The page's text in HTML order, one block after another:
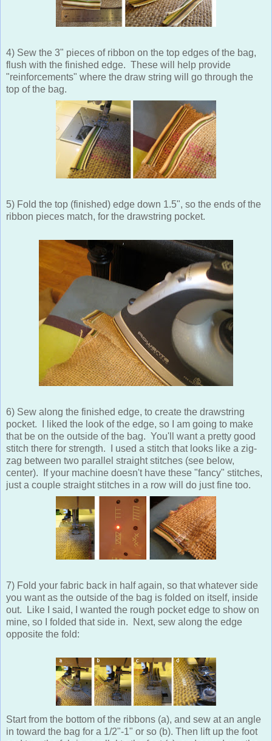
4) Sew the 3" pieces of ribbon on the top edges of the bag,
flush with the finished edge. These will help provide
"reinforcements" where the draw string will go through the
top of the bag.
5) Fold the top (finished) edge down 1.5", so the ends of the
ribbon pieces match, for the drawstring pocket.
6) Sew along the finished edge, to create the drawstring
pocket. I liked the look of the edge, so I am going to make
that be on the outside of the bag. You'll want a pretty good
stitch there for strength. I used a stitch that looks like a zig-
zag between two parallel straight stitches (see below,
center). If your machine doesn't have these "fancy" stitches,
just a couple straight stitches in a row will do just fine too.
7) Fold your fabric back in half again, so that whatever side
you want as the outside of the bag is folded on itself, inside
out. Like I said, I wanted the rough pocket edge to show on
mine, so I folded that side in. Next, sew along the edge
opposite the fold:
Start from the bottom of the ribbons (a), and sew at an angle
in toward the bag for a 1/2"-1" or so (b). Then lift up the foot